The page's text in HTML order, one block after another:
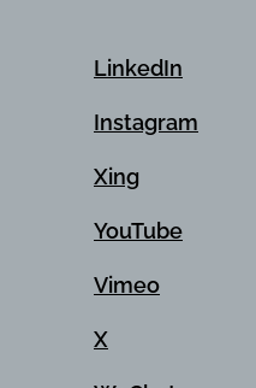
LinkedIn
Instagram
Xing
YouTube
Vimeo
X